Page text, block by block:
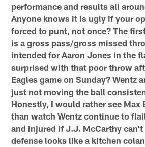
performance and results all
Anyone knows it is ugly if your
forced to punt, not once? The
is a gross pass/gross missed
intended for Aaron Jones in the
surprised with that poor throw
Eagles game on Sunday? Wentz
just not moving the ball
Honestly, I would rather see Max
than watch Wentz continue to
and injured if J.J. McCarthy can't
defense looks like a kitchen